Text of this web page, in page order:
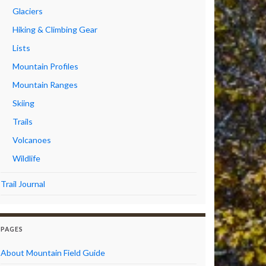
Glaciers
Hiking & Climbing Gear
Lists
Mountain Profiles
Mountain Ranges
Skiing
Trails
Volcanoes
Wildlife
Trail Journal
PAGES
About Mountain Field Guide